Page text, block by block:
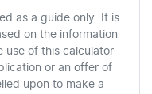
as a guide only. It is
on the information
use of this calculator
or an offer of
upon to make a